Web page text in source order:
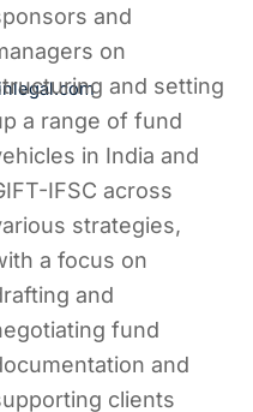
and
on
and setting
a range of fund
in India and
IFSC across
strategies,
a focus on
and
fund
and
clients